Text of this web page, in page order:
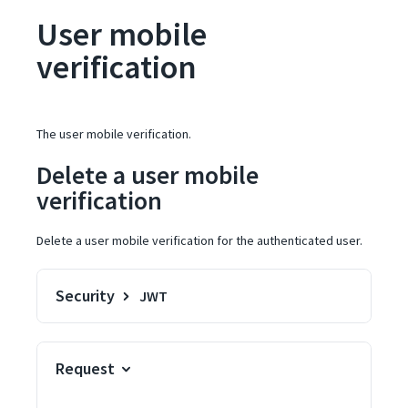
User mobile
verification
The user mobile verification.
Delete a user mobile
verification
Delete a user mobile verification for the authenticated user.
Security JWT
Request